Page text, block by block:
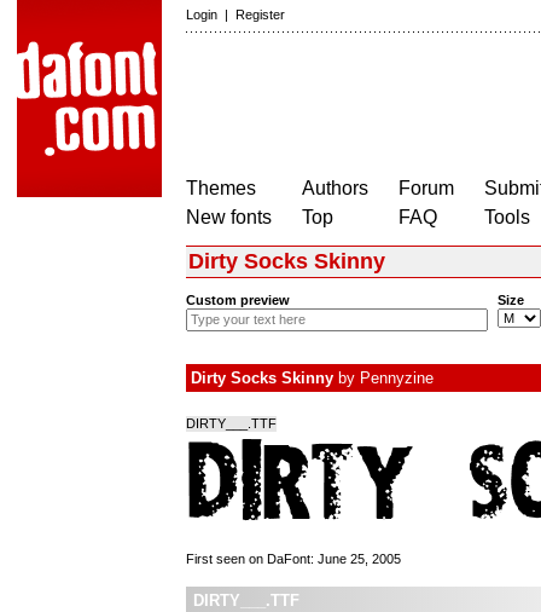
Login | Register
Themes
New fonts
Authors
Top
Forum
FAQ
Tools
Dirty Socks Skinny
Custom preview Size
Dirty Socks Skinny by Pennyzine
DIRTY___.TTF
First seen on DaFont: June 25, 2005
DIRTY___.TTF